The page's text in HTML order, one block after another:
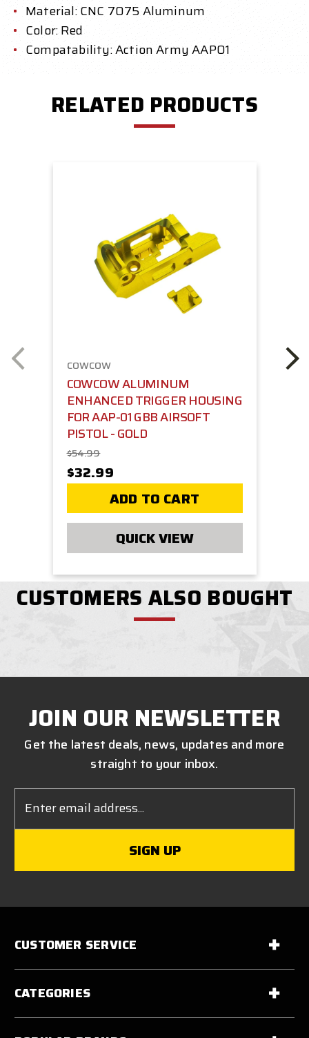
Material: CNC 7075 Aluminum
Color: Red
Compatability: Action Army AAP01
RELATED PRODUCTS
COWCOW
COWCOW ALUMINUM
ENHANCED TRIGGER HOUSING
FOR AAP-01 GBB AIRSOFT
PISTOL - GOLD
$54.99
$32.99
ADD TO CART
QUICK VIEW
CUSTOMERS ALSO BOUGHT
JOIN OUR NEWSLETTER
Get the latest deals, news, updates and more
straight to your inbox.
Address
CUSTOMER SERVICE
CATEGORIES